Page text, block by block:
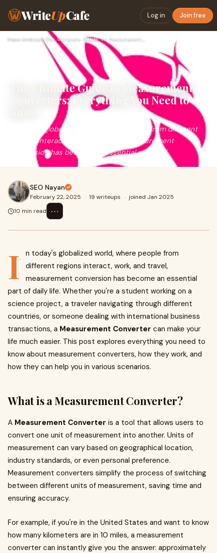
WriteUpCafe Log in Join free
Home›Android›
The Ultimate Guide to Measurement
Converters: Everything You Need to
In today's globalized world, where people from different
regions interact, work, and travel, measurement
conversion has become an essential part of d
SEO Nayan
February 22, 2025 · 19 writeups · joined Jan 2025
10 min read
⋯
I
n today's globalized world, where people from
different regions interact, work, and travel,
measurement conversion has become an essential
part of daily life. Whether you're a student working on a
science project, a traveler navigating through different
countries, or someone dealing with international business
transactions, a Measurement Converter can make your
life much easier. This post explores everything you need to
know about measurement converters, how they work, and
how they can help you in various scenarios.
What is a Measurement Converter?
A Measurement Converter is a tool that allows users to
convert one unit of measurement into another. Units of
measurement can vary based on geographical location,
industry standards, or even personal preference.
Measurement converters simplify the process of switching
between different units of measurement, saving time and
ensuring accuracy.
For example, if you're in the United States and want to know
how many kilometers are in 10 miles, a measurement
converter can instantly give you the answer: approximately